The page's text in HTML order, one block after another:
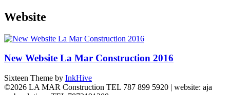
Website
New Website La Mar Construction 2016
Sixteen Theme by InkHive
©2026 LA MAR Construction TEL 787 899 5920 | website: aja